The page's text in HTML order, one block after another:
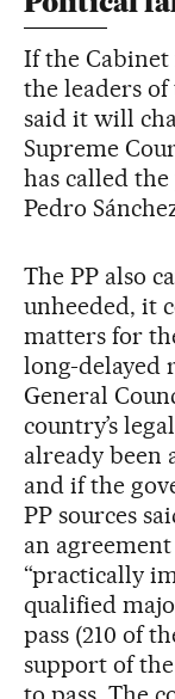
If the
the leaders of
said it will
Supreme
has called
Pedro
The PP also
unheeded, it
matters for
long-delayed
General
country’s
already been
and if the
PP sources
an
“practically
qualified
pass (210 of
support of